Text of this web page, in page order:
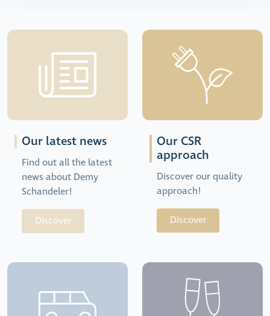
Our latest news
Find out all the latest
news about Demy
Schandeler!
Discover
Our CSR
approach
Discover our quality
approach!
Discover